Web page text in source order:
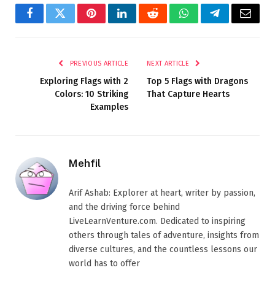
FacebookTwitterPinterestLinkedInRedditWhatsAppTelegramEmail
PREVIOUS ARTICLE
Exploring Flags with 2
Colors: 10 Striking
Examples
NEXT ARTICLE
Top 5 Flags with Dragons
That Capture Hearts
Mehfil
Arif Ashab: Explorer at heart, writer by passion,
and the driving force behind
LiveLearnVenture.com. Dedicated to inspiring
others through tales of adventure, insights from
diverse cultures, and the countless lessons our
world has to offer